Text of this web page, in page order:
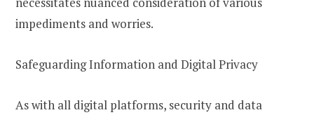
impediments and worries.
Safeguarding Information and Digital Privacy
As with all digital platforms, security and data